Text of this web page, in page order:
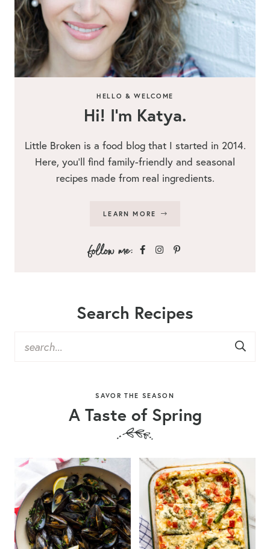
HELLO & WELCOME
Hi! I’m Katya.
Little Broken is a food blog that I started in 2014.
Here, you’ll find family-friendly and seasonal
recipes made from real ingredients.
LEARN MORE
Search Recipes
SAVOR THE SEASON
A Taste of Spring